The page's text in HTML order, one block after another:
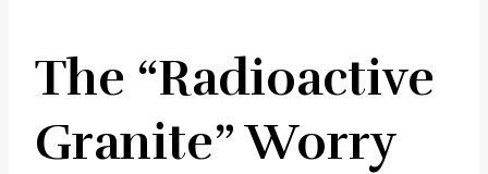
The “Radioactive
Granite” Worry